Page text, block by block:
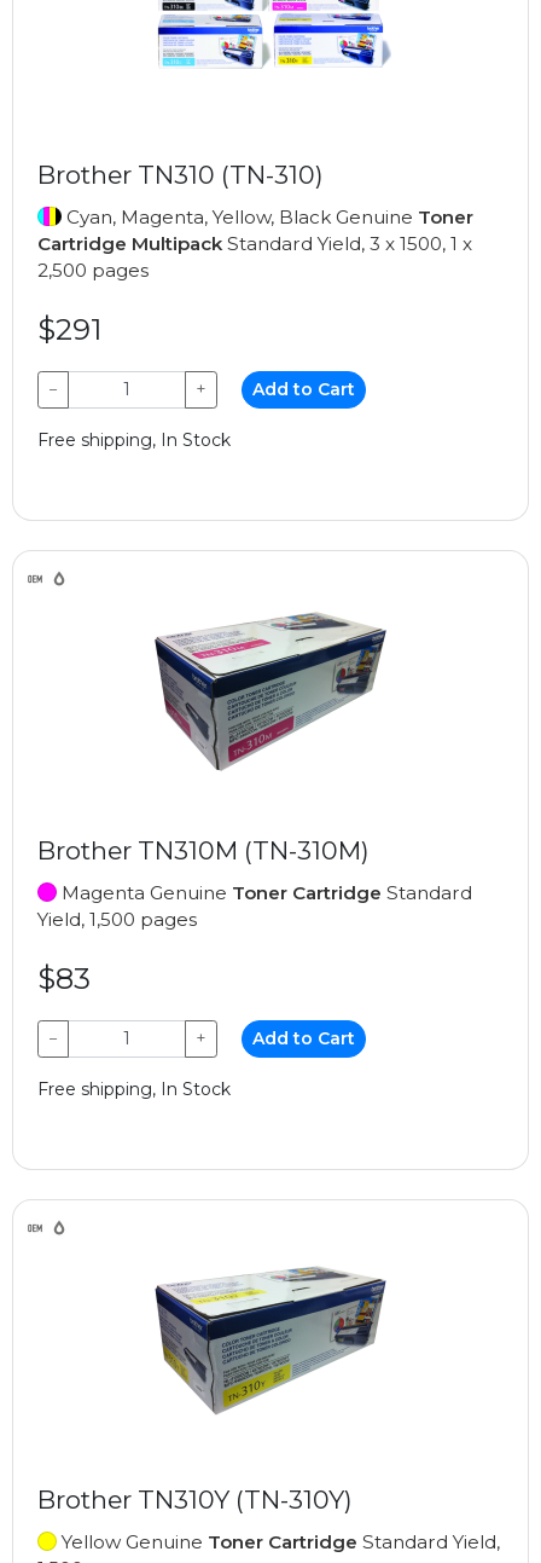
Brother TN310 (TN-310)
Cyan, Magenta, Yellow, Black Genuine Toner
Cartridge Multipack Standard Yield, 3 x 1500, 1 x
2,500 pages
$291
− + Add to Cart
Free shipping, In Stock
Brother TN310M (TN-310M)
Magenta Genuine Toner Cartridge Standard
Yield, 1,500 pages
$83
− + Add to Cart
Free shipping, In Stock
Brother TN310Y (TN-310Y)
Yellow Genuine Toner Cartridge Standard Yield,